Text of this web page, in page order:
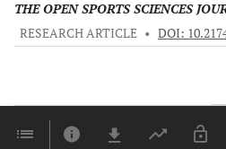
THE OPEN SPORTS SCIENCES
RESEARCH ARTICLE • DOI: